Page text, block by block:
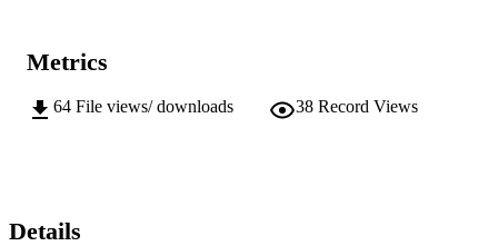
Metrics
64 File views/ downloads 38 Record Views
Details